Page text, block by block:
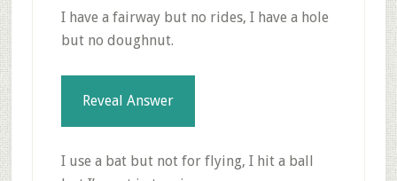
I have a fairway but no rides, I have a hole
but no doughnut.
Reveal Answer
I use a bat but not for flying, I hit a ball